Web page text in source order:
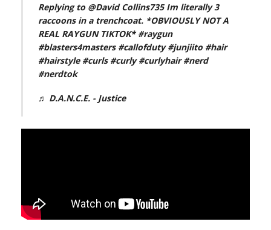
Replying to @David Collins735 Im literally 3
raccoons in a trenchcoat. *OBVIOUSLY NOT A
REAL RAYGUN TIKTOK* #raygun
#blasters4masters #callofduty #junjiito #hair
#hairstyle #curls #curly #curlyhair #nerd
#nerdtok
♬ D.A.N.C.E. - Justice